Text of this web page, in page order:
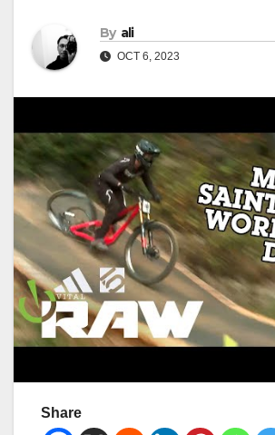
By ali
OCT 6, 2023
Share